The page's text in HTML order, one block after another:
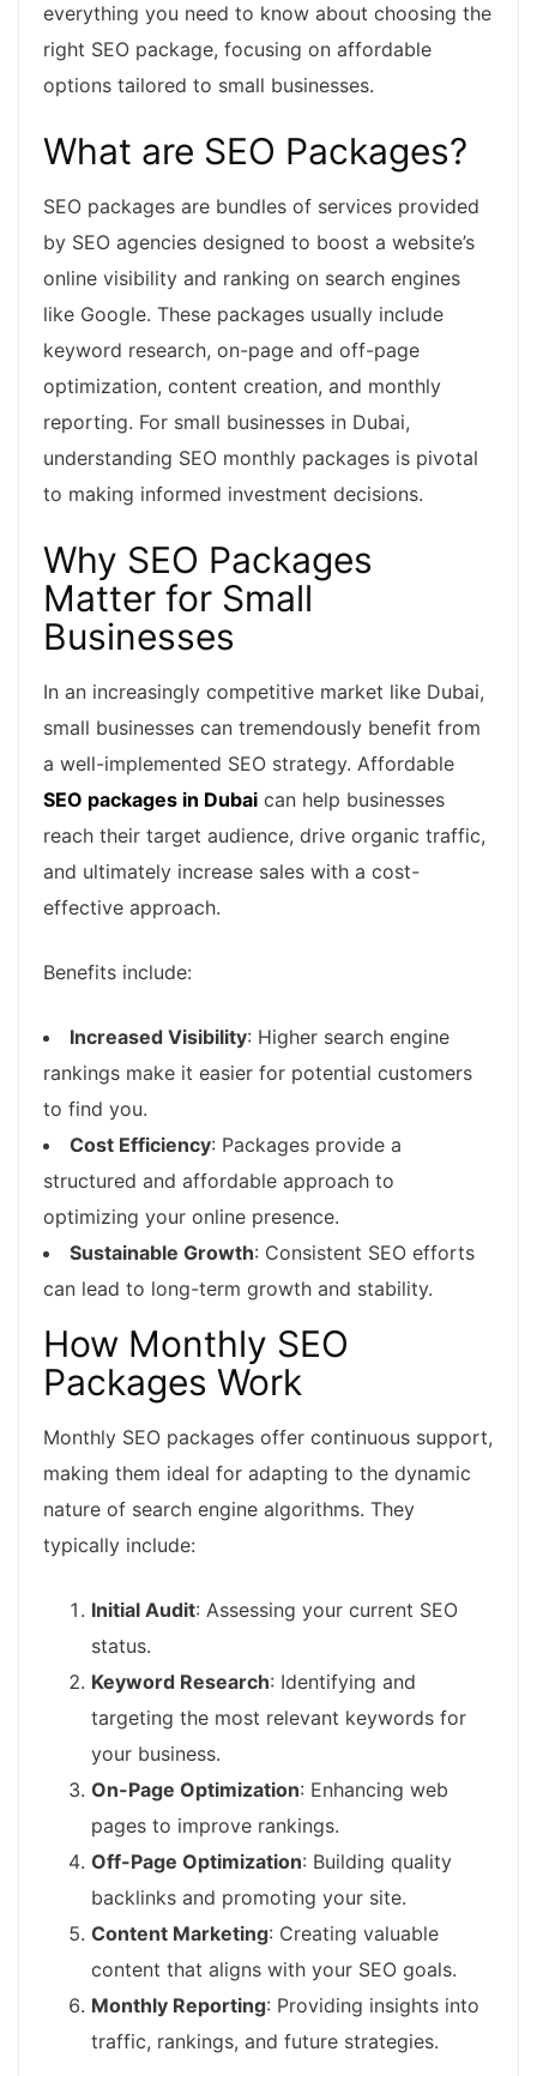
everything you need to know about choosing the
right SEO package, focusing on affordable
options tailored to small businesses.
What are SEO Packages?
SEO packages are bundles of services provided
by SEO agencies designed to boost a website’s
online visibility and ranking on search engines
like Google. These packages usually include
keyword research, on-page and off-page
optimization, content creation, and monthly
reporting. For small businesses in Dubai,
understanding SEO monthly packages is pivotal
to making informed investment decisions.
Why SEO Packages
Matter for Small
Businesses
In an increasingly competitive market like Dubai,
small businesses can tremendously benefit from
a well-implemented SEO strategy. Affordable
SEO packages in Dubai can help businesses
reach their target audience, drive organic traffic,
and ultimately increase sales with a cost-
effective approach.
Benefits include:
Increased Visibility: Higher search engine
rankings make it easier for potential customers
to find you.
Cost Efficiency: Packages provide a
structured and affordable approach to
optimizing your online presence.
Sustainable Growth: Consistent SEO efforts
can lead to long-term growth and stability.
How Monthly SEO
Packages Work
Monthly SEO packages offer continuous support,
making them ideal for adapting to the dynamic
nature of search engine algorithms. They
typically include:
Initial Audit: Assessing your current SEO
status.
Keyword Research: Identifying and
targeting the most relevant keywords for
your business.
On-Page Optimization: Enhancing web
pages to improve rankings.
Off-Page Optimization: Building quality
backlinks and promoting your site.
Content Marketing: Creating valuable
content that aligns with your SEO goals.
Monthly Reporting: Providing insights into
traffic, rankings, and future strategies.